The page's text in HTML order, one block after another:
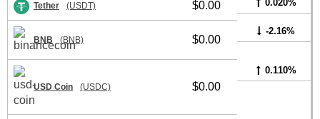
Tether (USDT) $0.00 0.020%
BNB (BNB) $0.00
-2.16%
USD Coin (USDC) $0.00
0.110%